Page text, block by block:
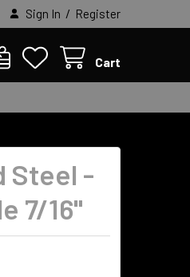
Sign In / Register
Cart
Steel -
7/16"